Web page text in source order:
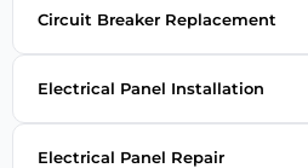
Circuit Breaker Replacement
Electrical Panel Installation
Electrical Panel Repair